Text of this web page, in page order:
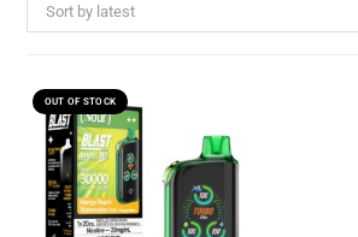
Sort by latest
OUT OF STOCK